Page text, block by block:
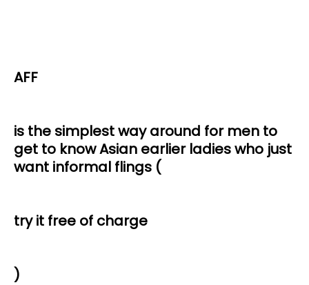
AFF
is the simplest way around for men to
get to know Asian earlier ladies who just
want informal flings (
try it free of charge
)